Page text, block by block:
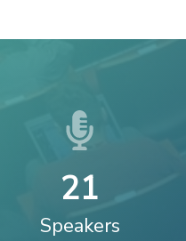
Speakers
21